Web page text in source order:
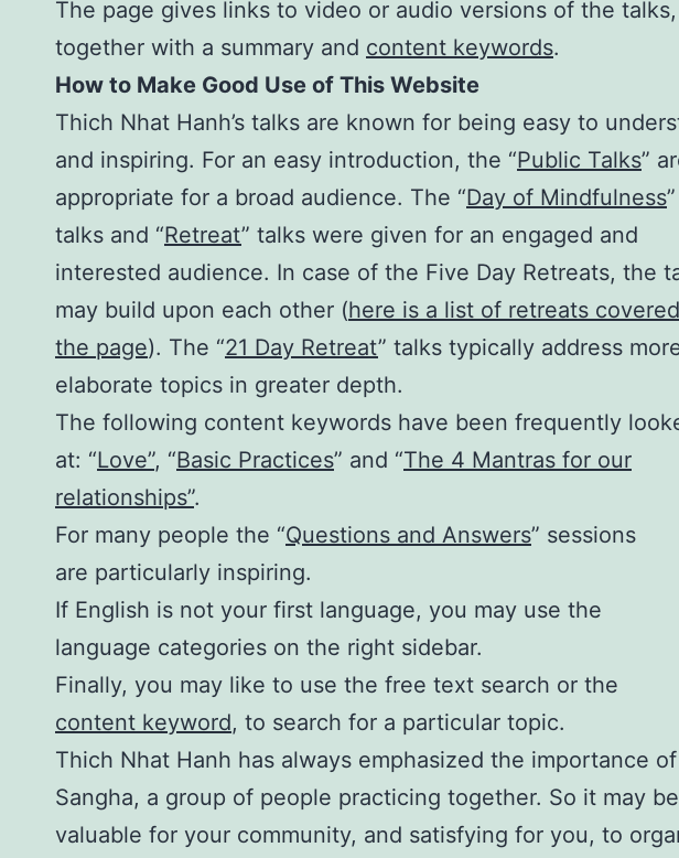
The page gives links to video or audio versions of the talks,
together with a summary and content keywords.
How to Make Good Use of This Website
Thich Nhat Hanh’s talks are known for being easy to
and inspiring. For an easy introduction, the “Public Talks”
appropriate for a broad audience. The “Day of Mindfulness”
talks and “Retreat” talks were given for an engaged and
interested audience. In case of the Five Day Retreats, the
may build upon each other (here is a list of retreats
the page). The “21 Day Retreat” talks typically address
elaborate topics in greater depth.
The following content keywords have been frequently
at: “Love”, “Basic Practices” and “The 4 Mantras for our
relationships”.
For many people the “Questions and Answers” sessions
are particularly inspiring.
If English is not your first language, you may use the
language categories on the right sidebar.
Finally, you may like to use the free text search or the
content keyword, to search for a particular topic.
Thich Nhat Hanh has always emphasized the importance
Sangha, a group of people practicing together. So it may be
valuable for your community, and satisfying for you, to